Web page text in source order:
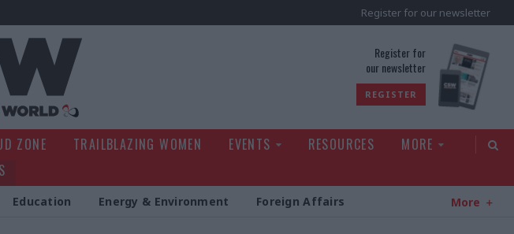
Register for our newsletter
Register for
our newsletter
REGISTER
ZONE TRAILBLAZING WOMEN EVENTS RESOURCES
MORE
Education Energy & Environment Foreign Affairs More